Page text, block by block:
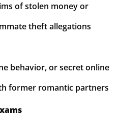
of stolen money or
theft allegations
behavior, or secret online
former romantic partners